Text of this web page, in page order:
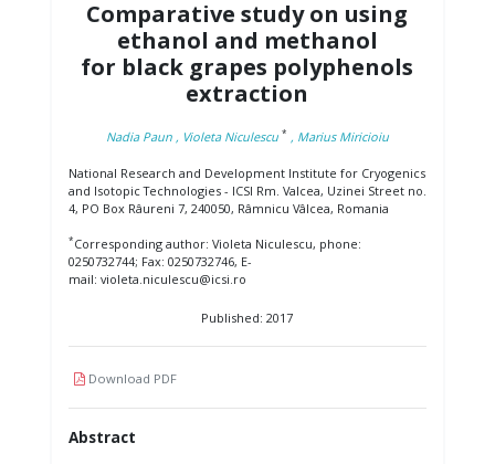
Comparative study on using
ethanol and methanol
for black grapes polyphenols
extraction
Nadia Paun , Violeta Niculescu * , Marius Miricioiu
National Research and Development Institute for Cryogenics
and Isotopic Technologies - ICSI Rm. Valcea, Uzinei Street no.
4, PO Box Râureni 7, 240050, Râmnicu Vâlcea, Romania
*Corresponding author: Violeta Niculescu, phone:
0250732744; Fax: 0250732746, E-
mail: violeta.niculescu@icsi.ro
Published: 2017
Download PDF
Abstract